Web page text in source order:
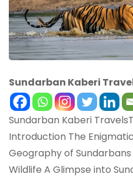
Sundarban Kaberi
Sundarban Kaberi
Introduction The
Geography of Sundarbans
Wildlife A Glimpse into